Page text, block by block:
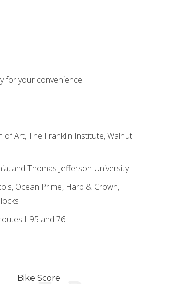
for your convenience
Art, The Franklin Institute, Walnut
and Thomas Jefferson University
Ocean Prime, Harp & Crown,
I-95 and 76
Bike Score